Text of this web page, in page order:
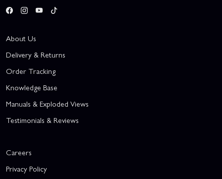
About Us
Delivery & Returns
Order Tracking
Knowledge Base
Manuals & Exploded Views
Testimonials & Reviews
Careers
Privacy Policy